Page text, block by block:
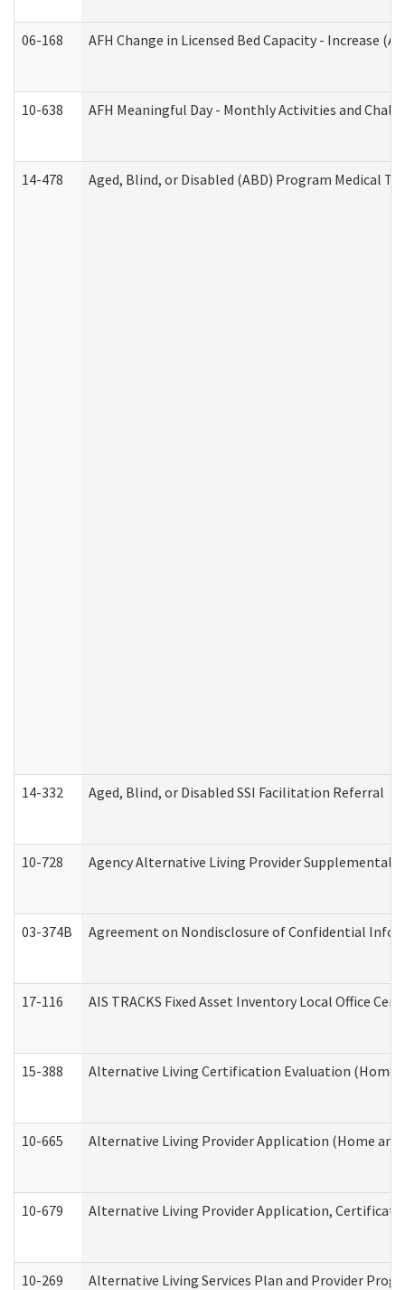
06-168 AFH Change in Licensed Bed Capacity - Increase
10-638 AFH Meaningful Day - Monthly Activities and
14-478 Aged, Blind, or Disabled (ABD) Program Medical
14-332 Aged, Blind, or Disabled SSI Facilitation Referral
10-728 Agency Alternative Living Provider
03-374B Agreement on Nondisclosure of Confidential
17-116 AIS TRACKS Fixed Asset Inventory Local Office
15-388 Alternative Living Certification Evaluation (Home
10-665 Alternative Living Provider Application (Home
10-679 Alternative Living Provider Application,
10-269 Alternative Living Services Plan and Provider